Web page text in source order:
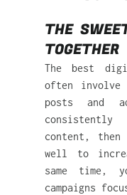
THE
TOGETHER
The best
often involve
posts and
content,
well to
same time,
campaigns